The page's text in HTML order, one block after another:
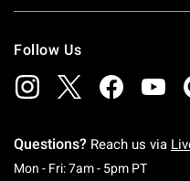
Follow Us
Questions? Reach us via
Mon - Fri: 7am - 5pm PT